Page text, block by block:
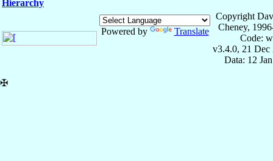
Hierarchy
Powered by Translate
Copyright
Cheney,
Code:
v3.4.0, 21 Dec
Data: 12
✠